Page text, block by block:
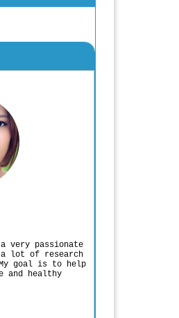
very passionate
lot of research
goal is to help
and healthy